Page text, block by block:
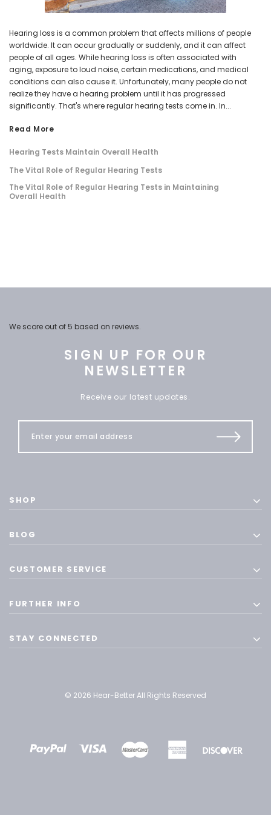
Hearing loss is a common problem that affects millions of people
worldwide. It can occur gradually or suddenly, and it can affect
people of all ages. While hearing loss is often associated with
aging, exposure to loud noise, certain medications, and medical
conditions can also cause it. Unfortunately, many people do not
realize they have a hearing problem until it has progressed
significantly. That's where regular hearing tests come in. In...
Read More
Hearing Tests Maintain Overall Health
The Vital Role of Regular Hearing Tests
The Vital Role of Regular Hearing Tests in Maintaining
Overall Health
We score out of 5 based on reviews.
SIGN UP FOR OUR
NEWSLETTER
Receive our latest updates.
SHOP
BLOG
CUSTOMER SERVICE
FURTHER INFO
STAY CONNECTED
© 2026 Hear-Better All Rights Reserved